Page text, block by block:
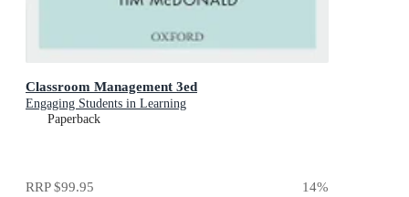
Classroom Management 3ed
Engaging Students in Learning
Paperback
RRP$99.95 14%